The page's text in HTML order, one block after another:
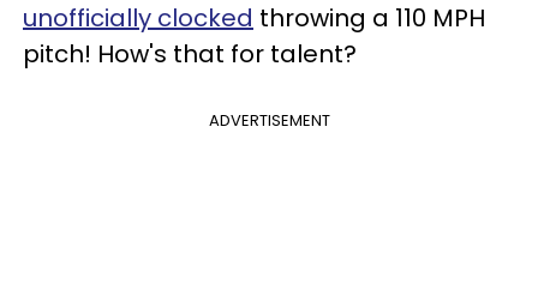
unofficially clocked throwing a 110 MPH
pitch! How's that for talent?
ADVERTISEMENT